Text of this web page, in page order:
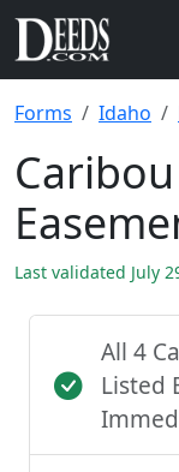
Forms Idaho
Last validated July
All 4
Listed